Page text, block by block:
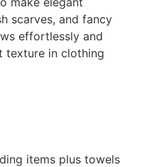
scarves, and fancy
effortlessly and
texture in clothing
items plus towels